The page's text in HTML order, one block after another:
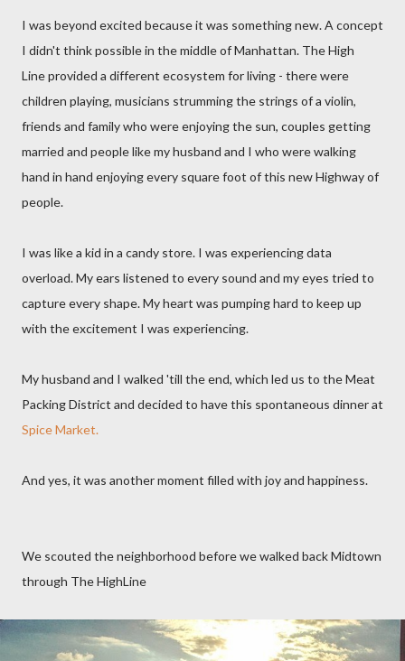
I was beyond excited because it was something new. A concept
I didn't think possible in the middle of Manhattan. The High
Line provided a different ecosystem for living - there were
children playing, musicians strumming the strings of a violin,
friends and family who were enjoying the sun, couples getting
married and people like my husband and I who were walking
hand in hand enjoying every square foot of this new Highway of
people.
I was like a kid in a candy store. I was experiencing data
overload. My ears listened to every sound and my eyes tried to
capture every shape. My heart was pumping hard to keep up
with the excitement I was experiencing.
My husband and I walked 'till the end, which led us to the Meat
Packing District and decided to have this spontaneous dinner at
Spice Market.
And yes, it was another moment filled with joy and happiness.
We scouted the neighborhood before we walked back Midtown
through The HighLine